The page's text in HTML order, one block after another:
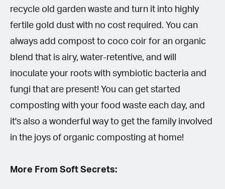
recycle old garden waste and turn it into highly
fertile gold dust with no cost required. You can
always add compost to coco coir for an organic
blend that is airy, water-retentive, and will
inoculate your roots with symbiotic bacteria and
fungi that are present! You can get started
composting with your food waste each day, and
it's also a wonderful way to get the family involved
in the joys of organic composting at home!
More From Soft Secrets: